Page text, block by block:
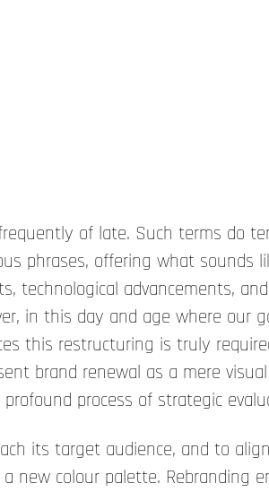
of late. Such terms do
phrases, offering what sounds
advancements,
in this day and age where our
this restructuring is truly
brand renewal as a mere
process of strategic
its target audience, and to
colour palette. Rebranding